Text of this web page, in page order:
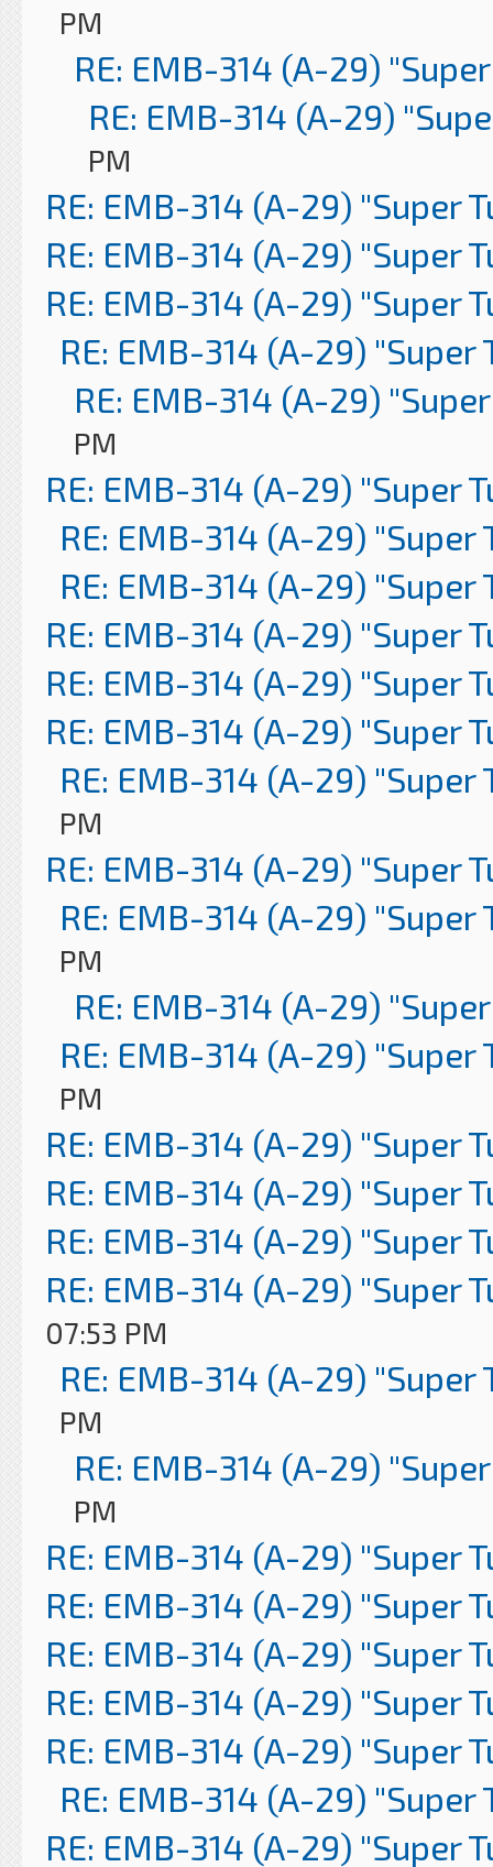
PM
RE: EMB-314 (A-29)
RE: EMB-314 (A-29)
PM
RE: EMB-314 (A-29) "Super
RE: EMB-314 (A-29) "Super
RE: EMB-314 (A-29) "Super
RE: EMB-314 (A-29) "Super
RE: EMB-314 (A-29)
PM
RE: EMB-314 (A-29) "Super
RE: EMB-314 (A-29) "Super
RE: EMB-314 (A-29) "Super
RE: EMB-314 (A-29) "Super
RE: EMB-314 (A-29) "Super
RE: EMB-314 (A-29) "Super
RE: EMB-314 (A-29) "Super
PM
RE: EMB-314 (A-29) "Super
RE: EMB-314 (A-29) "Super
PM
RE: EMB-314 (A-29)
RE: EMB-314 (A-29) "Super
PM
RE: EMB-314 (A-29) "Super
RE: EMB-314 (A-29) "Super
RE: EMB-314 (A-29) "Super
RE: EMB-314 (A-29) "Super
07:53 PM
RE: EMB-314 (A-29) "Super
PM
RE: EMB-314 (A-29)
PM
RE: EMB-314 (A-29) "Super
RE: EMB-314 (A-29) "Super
RE: EMB-314 (A-29) "Super
RE: EMB-314 (A-29) "Super
RE: EMB-314 (A-29) "Super
RE: EMB-314 (A-29) "Super
RE: EMB-314 (A-29) "Super